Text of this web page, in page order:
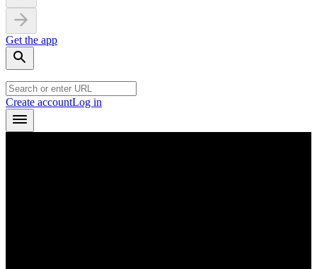
Get the app
Create accountLog in